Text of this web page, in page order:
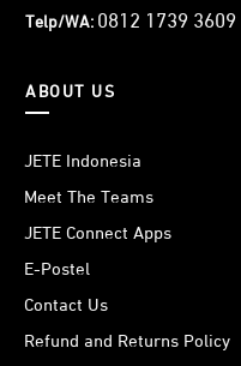
Telp/WA: 0812 1739 3609
ABOUT US
JETE Indonesia
Meet The Teams
JETE Connect Apps
E-Postel
Contact Us
Refund and Returns Policy